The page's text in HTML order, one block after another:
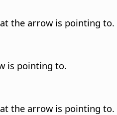
the arrow is pointing to.
is pointing to.
the arrow is pointing to.